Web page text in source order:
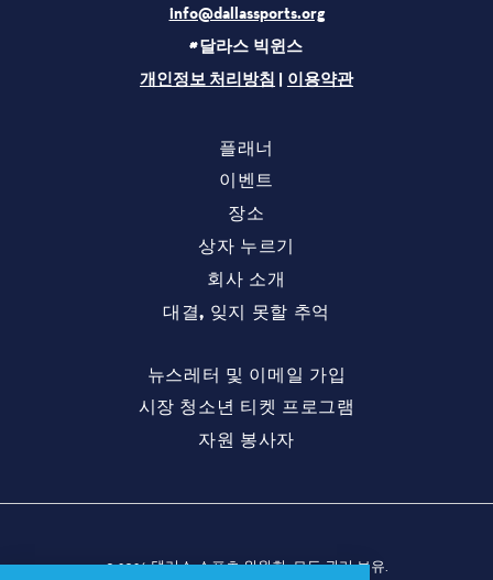
info@dallassports.org
#달라스 빅윈스
개인정보 처리방침 | 이용약관
플래너
이벤트
장소
상자 누르기
회사 소개
대결, 잊지 못할 추억
뉴스레터 및 이메일 가입
시장 청소년 티켓 프로그램
자원 봉사자
© 2026 댈러스 스포츠 위원회. 모든 권리 보유.